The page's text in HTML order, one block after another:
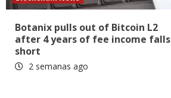
Botanix pulls out of Bitcoin L2
after 4 years of fee income falls
short
2 semanas ago